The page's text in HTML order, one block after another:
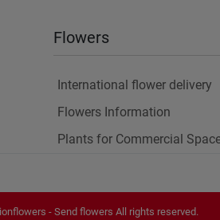
Flowers
International flower delivery
Flowers Information
Plants for Commercial
- Send flowers All rights reserved.